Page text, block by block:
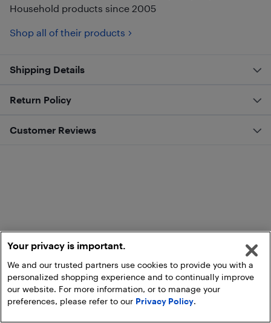
Household products since 2005
Shop all of their products
Shipping Details
Return Policy
Customer Reviews
Your privacy is important.
We and our trusted partners use cookies to provide you with a
personalized shopping experience and to continually improve
our website. For more information, or to manage your
preferences, please refer to our Privacy Policy.